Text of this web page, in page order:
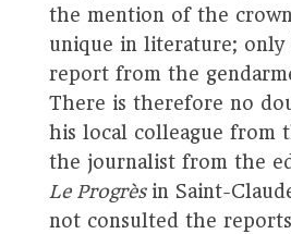
the mention of the
unique in literature; only
report from the
There is therefore no
his local colleague from
the journalist from the
Le Progrèsin Saint-
not consulted the